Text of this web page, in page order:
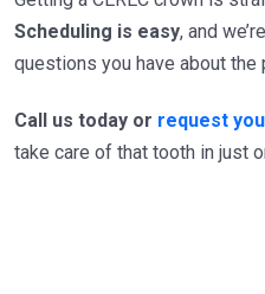
Scheduling is easy, and
questions you have about the
Call us today or request
take care of that tooth in just